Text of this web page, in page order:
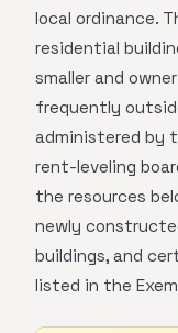
local ordinance.
residential
smaller and
frequently
administered by
rent-leveling
the resources
newly
buildings, and
listed in the